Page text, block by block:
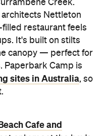
canopy — perfect for
Paperbark Camp is
sites in Australia, so
Cafe and
only meet the bay's
Phoebe, grow